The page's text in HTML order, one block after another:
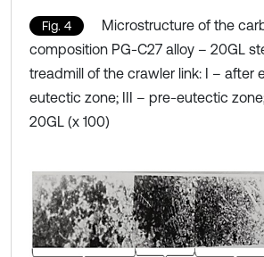
Fig. 4
Microstructure of the
composition PG-C27 alloy – 20GL
treadmill of the crawler link: I – after
eutectic zone; III – pre-eutectic
20GL (x 100)